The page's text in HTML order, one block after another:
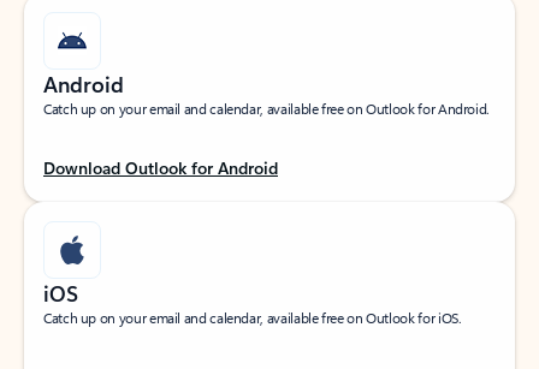
Android
Catch up on your email and calendar, available free on Outlook for Android.
Download Outlook for Android
iOS
Catch up on your email and calendar, available free on Outlook for iOS.